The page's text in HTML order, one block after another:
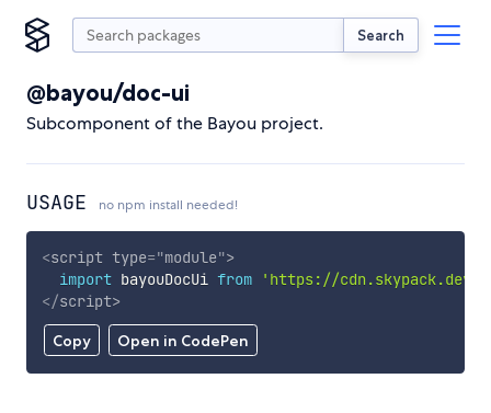
Search
@bayou/doc-ui
Subcomponent of the Bayou project.
USAGE no npm install needed!
Copy Open in CodePen
<script type="module">
import bayouDocUi from
'https://cdn.skypack.dev/
</script>